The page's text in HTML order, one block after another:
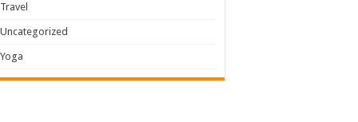
Travel
Uncategorized
Yoga